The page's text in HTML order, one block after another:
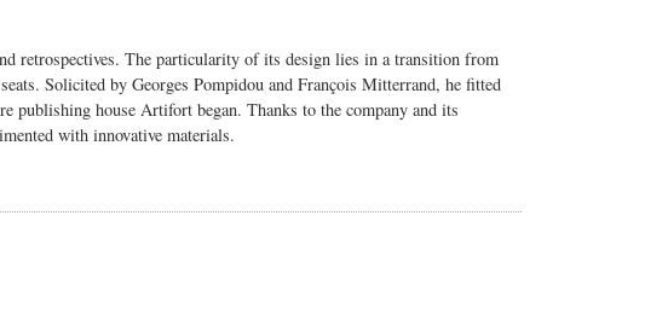
retrospectives.The particularity of its design lies in a transition from
Solicited by Georges Pompidou and François Mitterrand, he fitted
publishing house Artifort began. Thanks to the company and its
with innovative materials.